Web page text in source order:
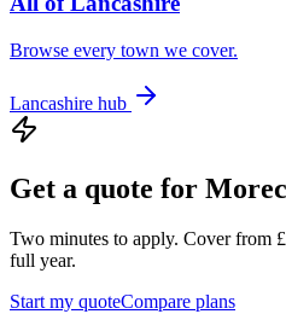
Browse every town we cover.
Lancashire hub
Get a quote for
Two minutes to apply. Cover from
full year.
Start my quoteCompare plans